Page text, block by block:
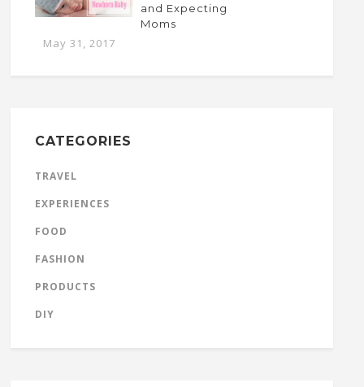
and Expecting
Moms
May 31, 2017
CATEGORIES
TRAVEL
EXPERIENCES
FOOD
FASHION
PRODUCTS
DIY